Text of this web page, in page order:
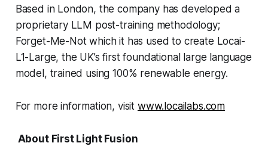
Based in London, the company has developed a
proprietary LLM post-training methodology;
Forget-Me-Not which it has used to create Locai-
L1-Large, the UK’s first foundational large language
model, trained using 100% renewable energy.
For more information, visit www.locailabs.com
About First Light Fusion